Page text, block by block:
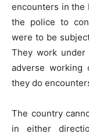
encounters in the
the police to
were to be
They work under
adverse working
they do
The country
in either